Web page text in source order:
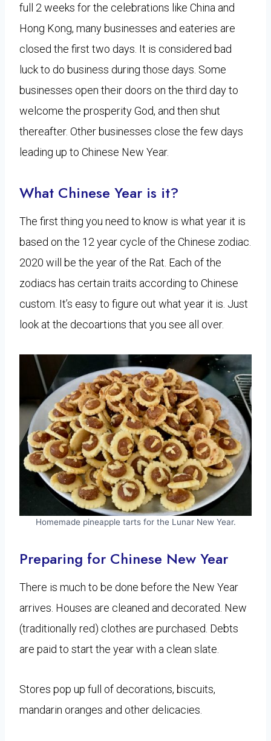
full 2 weeks for the celebrations like China and
Hong Kong, many businesses and eateries are
closed the first two days. It is considered bad
luck to do business during those days. Some
businesses open their doors on the third day to
welcome the prosperity God, and then shut
thereafter. Other businesses close the few days
leading up to Chinese New Year.
What Chinese Year is it?
The first thing you need to know is what year it is
based on the 12 year cycle of the Chinese zodiac.
2020 will be the year of the Rat. Each of the
zodiacs has certain traits according to Chinese
custom. It’s easy to figure out what year it is. Just
look at the decoartions that you see all over.
Homemade pineapple tarts for the Lunar New Year.
Preparing for Chinese New Year
There is much to be done before the New Year
arrives. Houses are cleaned and decorated. New
(traditionally red) clothes are purchased. Debts
are paid to start the year with a clean slate.
Stores pop up full of decorations, biscuits,
mandarin oranges and other delicacies.